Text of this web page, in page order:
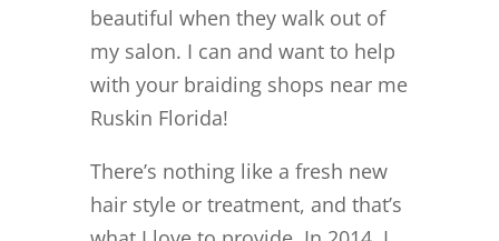
beautiful when they walk out of
my salon. I can and want to help
with your braiding shops near me
Ruskin Florida!
There’s nothing like a fresh new
hair style or treatment, and that’s